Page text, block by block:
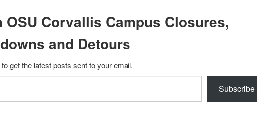
Corvallis Campus Closures,
and Detours
get the latest posts sent to your email.
Subscribe